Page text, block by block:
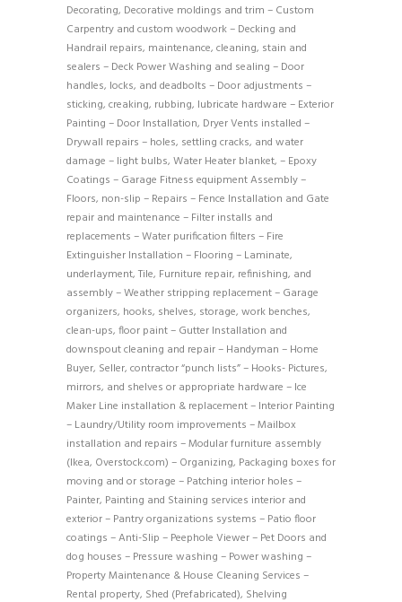
Decorating, Decorative moldings and trim – Custom
Carpentry and custom woodwork – Decking and
Handrail repairs, maintenance, cleaning, stain and
sealers – Deck Power Washing and sealing – Door
handles, locks, and deadbolts – Door adjustments –
sticking, creaking, rubbing, lubricate hardware – Exterior
Painting – Door Installation, Dryer Vents installed –
Drywall repairs – holes, settling cracks, and water
damage – light bulbs, Water Heater blanket, – Epoxy
Coatings – Garage Fitness equipment Assembly –
Floors, non-slip – Repairs – Fence Installation and Gate
repair and maintenance – Filter installs and
replacements – Water purification filters – Fire
Extinguisher Installation – Flooring – Laminate,
underlayment, Tile, Furniture repair, refinishing, and
assembly – Weather stripping replacement – Garage
organizers, hooks, shelves, storage, work benches,
clean-ups, floor paint – Gutter Installation and
downspout cleaning and repair – Handyman – Home
Buyer, Seller, contractor “punch lists” – Hooks- Pictures,
mirrors, and shelves or appropriate hardware – Ice
Maker Line installation & replacement – Interior Painting
– Laundry/Utility room improvements – Mailbox
installation and repairs – Modular furniture assembly
(Ikea, Overstock.com) – Organizing, Packaging boxes for
moving and or storage – Patching interior holes –
Painter, Painting and Staining services interior and
exterior – Pantry organizations systems – Patio floor
coatings – Anti-Slip – Peephole Viewer – Pet Doors and
dog houses – Pressure washing – Power washing –
Property Maintenance & House Cleaning Services –
Rental property, Shed (Prefabricated), Shelving